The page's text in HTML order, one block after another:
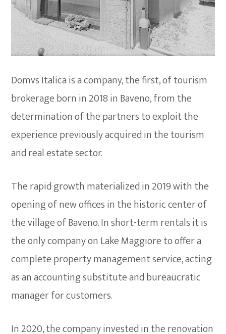
Domvs Italica is a company, the first, of tourism
brokerage born in 2018 in Baveno, from the
determination of the partners to exploit the
experience previously acquired in the tourism
and real estate sector.
The rapid growth materialized in 2019 with the
opening of new offices in the historic center of
the village of Baveno. In short-term rentals it is
the only company on Lake Maggiore to offer a
complete property management service, acting
as an accounting substitute and bureaucratic
manager for customers.
In 2020, the company invested in the renovation